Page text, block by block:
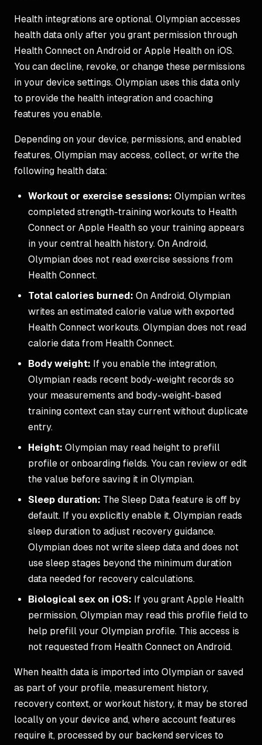
Health integrations are optional. Olympian accesses
health data only after you grant permission through
Health Connect on Android or Apple Health on iOS.
You can decline, revoke, or change these permissions
in your device settings. Olympian uses this data only
to provide the health integration and coaching
features you enable.
Depending on your device, permissions, and enabled
features, Olympian may access, collect, or write the
following health data:
Workout or exercise sessions: Olympian writes
completed strength-training workouts to Health
Connect or Apple Health so your training appears
in your central health history. On Android,
Olympian does not read exercise sessions from
Health Connect.
Total calories burned: On Android, Olympian
writes an estimated calorie value with exported
Health Connect workouts. Olympian does not read
calorie data from Health Connect.
Body weight: If you enable the integration,
Olympian reads recent body-weight records so
your measurements and body-weight-based
training context can stay current without duplicate
entry.
Height: Olympian may read height to prefill
profile or onboarding fields. You can review or edit
the value before saving it in Olympian.
Sleep duration: The Sleep Data feature is off by
default. If you explicitly enable it, Olympian reads
sleep duration to adjust recovery guidance.
Olympian does not write sleep data and does not
use sleep stages beyond the minimum duration
data needed for recovery calculations.
Biological sex on iOS: If you grant Apple Health
permission, Olympian may read this profile field to
help prefill your Olympian profile. This access is
not requested from Health Connect on Android.
When health data is imported into Olympian or saved
as part of your profile, measurement history,
recovery context, or workout history, it may be stored
locally on your device and, where account features
require it, processed by our backend services to